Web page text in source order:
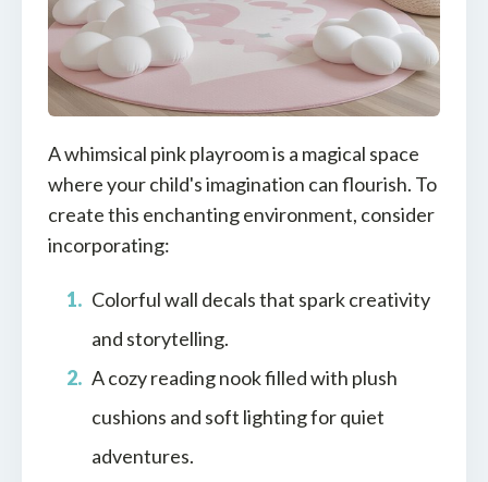
A whimsical pink playroom is a magical space
where your child's imagination can flourish. To
create this enchanting environment, consider
incorporating:
Colorful wall decals that spark creativity
and storytelling.
A cozy reading nook filled with plush
cushions and soft lighting for quiet
adventures.